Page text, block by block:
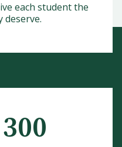
each student the